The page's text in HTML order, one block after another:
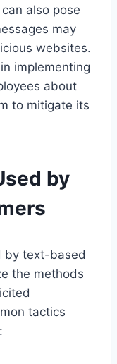
also pose
may
websites.
implementing
about
to mitigate its
by
by text-based
the methods
tactics